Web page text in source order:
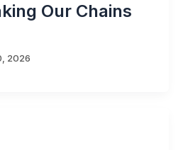
Our Chains
2026